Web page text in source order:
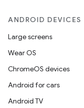
ANDROID DEVICES
Large screens
Wear OS
ChromeOS devices
Android for cars
Android TV